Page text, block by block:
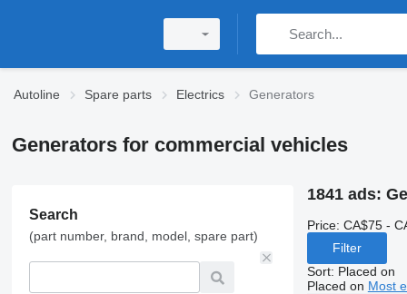
Autoline Spare parts Electrics Generators
Generators for commercial vehicles
Search
(part number, brand, model, spare part)
1841 ads:
Price: CA$75 -
Filter
Sort: Placed on
Placed on Most